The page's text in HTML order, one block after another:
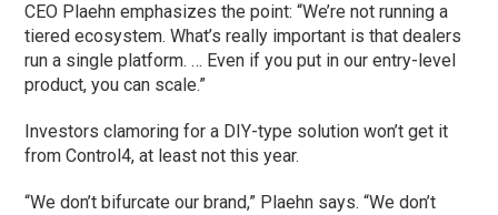
CEO Plaehn emphasizes the point: “We’re not running a
tiered ecosystem. What’s really important is that dealers
run a single platform. … Even if you put in our entry-level
product, you can scale.”
Investors clamoring for a DIY-type solution won’t get it
from Control4, at least not this year.
“We don’t bifurcate our brand,” Plaehn says. “We don’t